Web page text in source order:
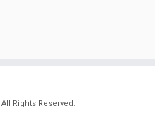
Rights Reserved.